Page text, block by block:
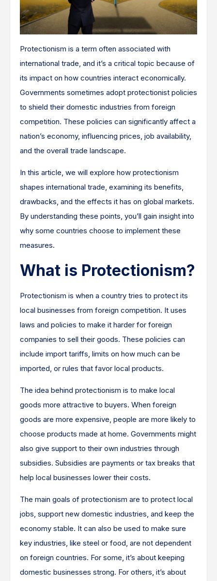
Protectionism is a term often associated with
international trade, and it’s a critical topic because of
its impact on how countries interact economically.
Governments sometimes adopt protectionist policies
to shield their domestic industries from foreign
competition. These policies can significantly affect a
nation’s economy, influencing prices, job availability,
and the overall trade landscape.
In this article, we will explore how protectionism
shapes international trade, examining its benefits,
drawbacks, and the effects it has on global markets.
By understanding these points, you’ll gain insight into
why some countries choose to implement these
measures.
What is Protectionism?
Protectionism is when a country tries to protect its
local businesses from foreign competition. It uses
laws and policies to make it harder for foreign
companies to sell their goods. These policies can
include import tariffs, limits on how much can be
imported, or rules that favor local products.
The idea behind protectionism is to make local
goods more attractive to buyers. When foreign
goods are more expensive, people are more likely to
choose products made at home. Governments might
also give support to their own industries through
subsidies. Subsidies are payments or tax breaks that
help local businesses lower their costs.
The main goals of protectionism are to protect local
jobs, support new domestic industries, and keep the
economy stable. It can also be used to make sure
key industries, like steel or food, are not dependent
on foreign countries. For some, it’s about keeping
domestic businesses strong. For others, it’s about